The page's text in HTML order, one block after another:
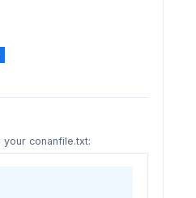
conanfile.txt: